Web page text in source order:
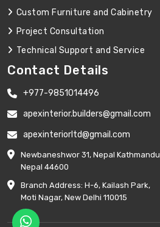
Custom Furniture and Cabinetry
Project Consultation
Technical Support and Service
Contact Details
+977-9851014496
apexinterior.builders@gmail.com
apexinteriorltd@gmail.com
Newbaneshwor 31, Nepal Kathmandu
Nepal 44600
Branch Address: H-6, Kailash Park,
Moti Nagar, New Delhi 110015